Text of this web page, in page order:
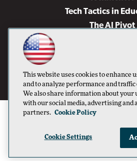
Tech Tactics in
The AI Pivot
Virtualization &
Visual Studio
1105 Media Inc
This website uses cookies to enhance
and to analyze performance and traffic
We also share information about your
with our social media, advertising and
partners. Cookie Policy
Cookie Settings